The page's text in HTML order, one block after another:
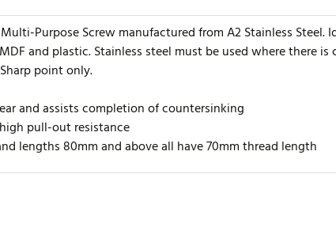
Purpose Screw manufactured from A2 Stainless
and plastic. Stainless steel must be used where there
point only.
and assists completion of countersinking
pull-out resistance
lengths 80mm and above all have 70mm thread length
review